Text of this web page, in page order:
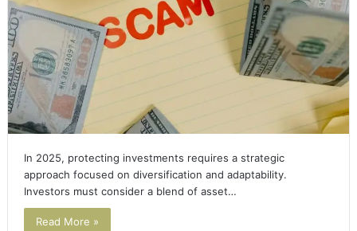
In 2025, protecting investments requires a strategic
approach focused on diversification and adaptability.
Investors must consider a blend of asset…
Read More »